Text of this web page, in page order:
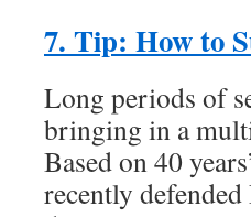
7. Tip: How to
Long periods of
bringing in a
Based on 40
recently